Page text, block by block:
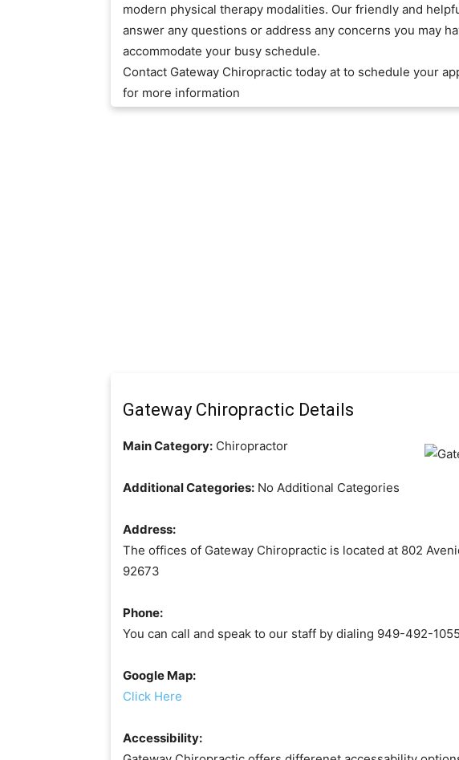
modern physical therapy modalities. Our friendly and
answer any questions or address any concerns you may
accommodate your busy schedule.
Contact Gateway Chiropractic today at to schedule your
for more information
Gateway Chiropractic Details
Main Category: Chiropractor
Additional Categories: No Additional Categories
Address:
The offices of Gateway Chiropractic is located at 802
92673
Phone:
You can call and speak to our staff by dialing 949-492-1055
Google Map:
Click Here
Accessibility: